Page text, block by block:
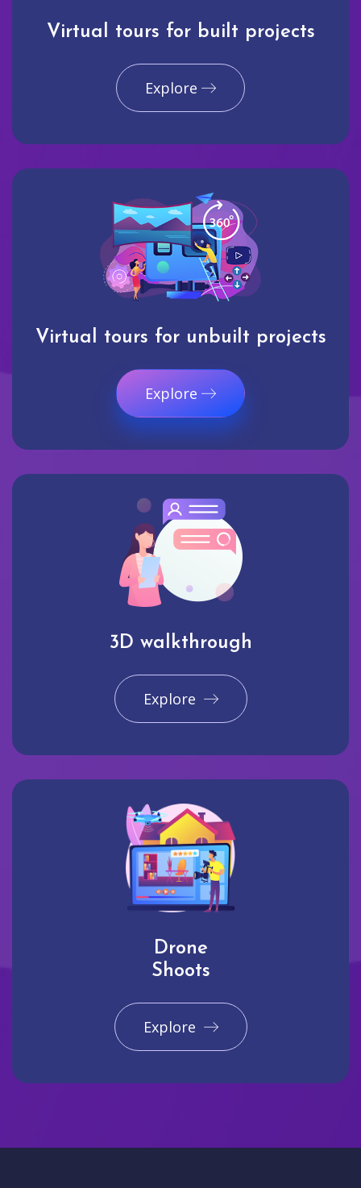
Virtual tours for built projects
Explore
Virtual tours for unbuilt projects
Explore
3D walkthrough
Explore
Drone
Shoots
Explore